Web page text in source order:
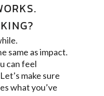
same as impact.
can feel
make sure
what you’ve